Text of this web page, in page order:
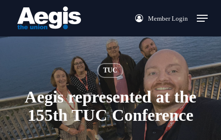
Member Login
Menu
TUC
Aegis represented at the
155th TUC Conference